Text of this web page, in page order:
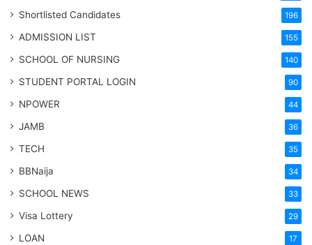
Shortlisted Candidates 196
ADMISSION LIST 155
SCHOOL OF NURSING 140
STUDENT PORTAL LOGIN 90
NPOWER 44
JAMB 36
TECH 35
BBNaija 34
SCHOOL NEWS 33
Visa Lottery 29
LOAN 17